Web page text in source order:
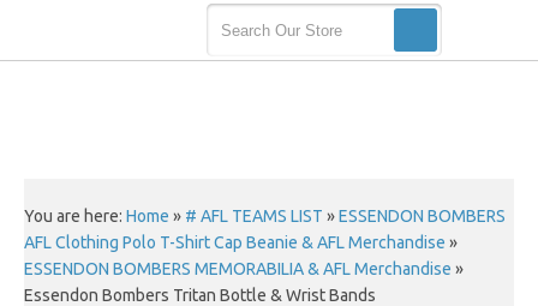
You are here: Home » # AFL TEAMS LIST »ESSENDON BOMBERS
AFL Clothing Polo T-Shirt Cap Beanie & AFL Merchandise »
ESSENDON BOMBERS MEMORABILIA & AFL Merchandise »
Essendon Bombers Tritan Bottle & Wrist Bands